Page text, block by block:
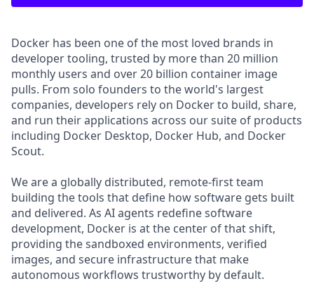
Docker has been one of the most loved brands in
developer tooling, trusted by more than 20 million
monthly users and over 20 billion container image
pulls. From solo founders to the world's largest
companies, developers rely on Docker to build, share,
and run their applications across our suite of products
including Docker Desktop, Docker Hub, and Docker
Scout.
We are a globally distributed, remote-first team
building the tools that define how software gets built
and delivered. As AI agents redefine software
development, Docker is at the center of that shift,
providing the sandboxed environments, verified
images, and secure infrastructure that make
autonomous workflows trustworthy by default.